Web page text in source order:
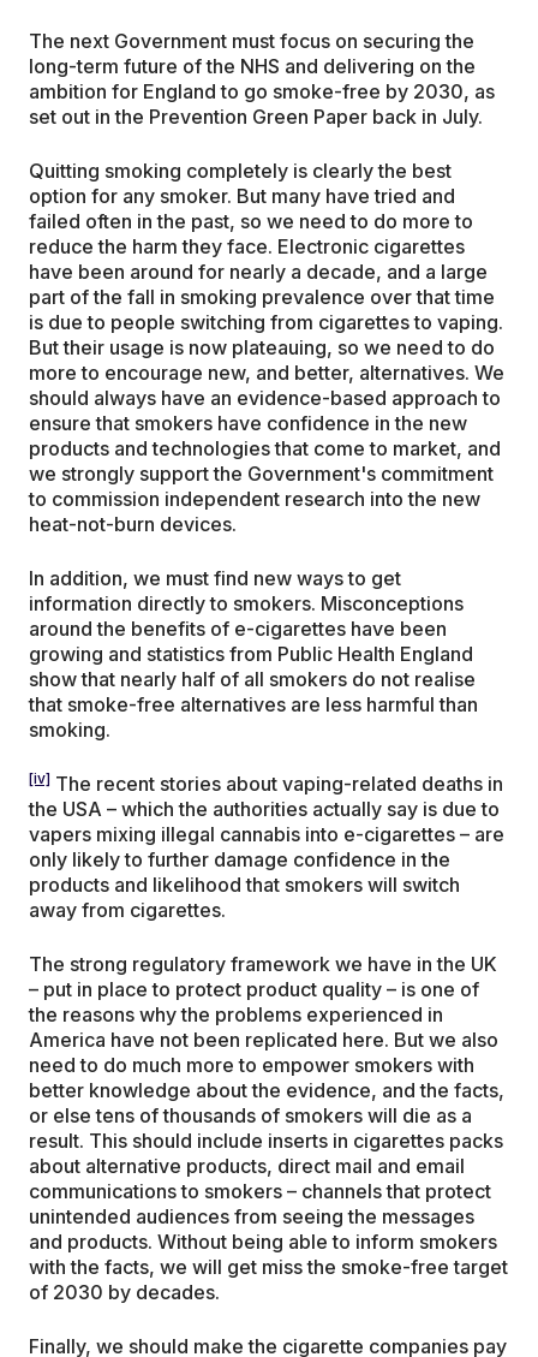
The next Government must focus on securing the
long-term future of the NHS and delivering on the
ambition for England to go smoke-free by 2030, as
set out in the Prevention Green Paper back in July.
Quitting smoking completely is clearly the best
option for any smoker. But many have tried and
failed often in the past, so we need to do more to
reduce the harm they face. Electronic cigarettes
have been around for nearly a decade, and a large
part of the fall in smoking prevalence over that time
is due to people switching from cigarettes to vaping.
But their usage is now plateauing, so we need to do
more to encourage new, and better, alternatives. We
should always have an evidence-based approach to
ensure that smokers have confidence in the new
products and technologies that come to market, and
we strongly support the Government's commitment
to commission independent research into the new
heat-not-burn devices.
In addition, we must find new ways to get
information directly to smokers. Misconceptions
around the benefits of e-cigarettes have been
growing and statistics from Public Health England
show that nearly half of all smokers do not realise
that smoke-free alternatives are less harmful than
smoking.
[iv] The recent stories about vaping-related deaths in
the USA – which the authorities actually say is due to
vapers mixing illegal cannabis into e-cigarettes – are
only likely to further damage confidence in the
products and likelihood that smokers will switch
away from cigarettes.
The strong regulatory framework we have in the UK
– put in place to protect product quality – is one of
the reasons why the problems experienced in
America have not been replicated here. But we also
need to do much more to empower smokers with
better knowledge about the evidence, and the facts,
or else tens of thousands of smokers will die as a
result. This should include inserts in cigarettes packs
about alternative products, direct mail and email
communications to smokers – channels that protect
unintended audiences from seeing the messages
and products. Without being able to inform smokers
with the facts, we will get miss the smoke-free target
of 2030 by decades.
Finally, we should make the cigarette companies pay